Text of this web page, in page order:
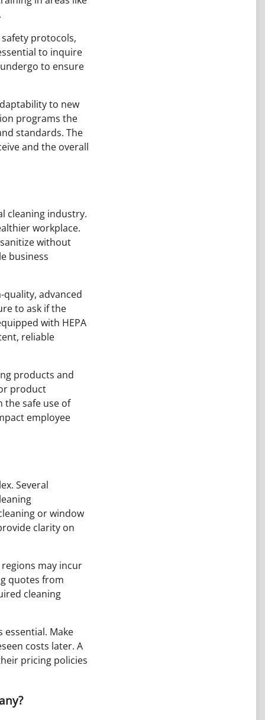
protocols,
to inquire
to ensure
to new
programs the
standards. The
and the overall
cleaning industry.
workplace.
without
business
advanced
to ask if the
with HEPA
reliable
products and
product
the safe use of
employee
Several
or window
clarity on
may incur
quotes from
cleaning
Make
costs later. A
pricing policies